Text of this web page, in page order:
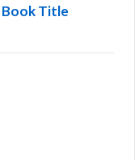
Book Title